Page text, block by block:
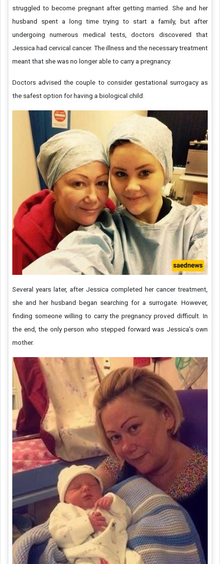
struggled to become pregnant after getting married. She and her
husband spent a long time trying to start a family, but after
undergoing numerous medical tests, doctors discovered that
Jessica had cervical cancer. The illness and the necessary treatment
meant that she was no longer able to carry a pregnancy.
Doctors advised the couple to consider gestational surrogacy as
the safest option for having a biological child.
Several years later, after Jessica completed her cancer treatment,
she and her husband began searching for a surrogate. However,
finding someone willing to carry the pregnancy proved difficult. In
the end, the only person who stepped forward was Jessica’s own
mother.